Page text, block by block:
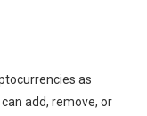
as
add, remove, or